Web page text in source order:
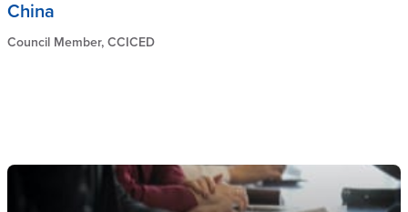
China
Council Member, CCICED